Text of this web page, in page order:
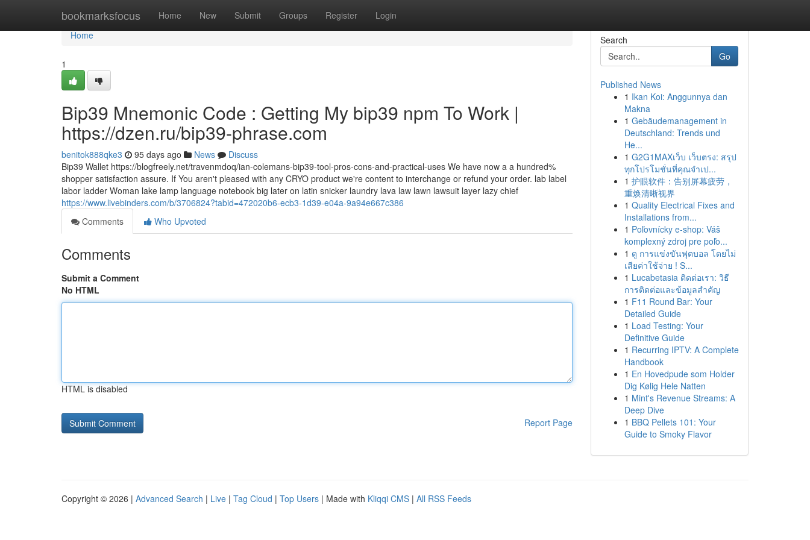
bookmarksfocus Home New Submit Groups Register Login
Home
Home
1
Bip39 Mnemonic Code : Getting My bip39 npm To Work |
https://dzen.ru/bip39-phrase.com
benitok888qke3 95 days ago News
Discuss
Bip39 Wallet https://blogfreely.net/travenmdoq/ian-colemans-bip39-tool-pros-cons-and-practical-uses We have now a a hundred%
shopper satisfaction assure. If You aren't pleased with any CRYO product we're content to interchange or refund your order. lab label
labor ladder Woman lake lamp language notebook big later on latin snicker laundry lava law lawn lawsuit layer lazy chief
https://www.livebinders.com/b/3706824?tabid=472020b6-ecb3-1d39-e04a-9a94e667c386
Comments
Who Upvoted
Comments
Submit a Comment
No HTML
HTML is disabled
Report Page
Search
Go
Published News
1 Ikan Koi: Anggunnya dan
Makna
1 Gebäudemanagement in
Deutschland: Trends und
He...
1 G2G1MAXเว็บ เว็บตรง: สรุป
ทุกโปรโมชั่นที่คุณจำเป...
1 护眼软件：告别屏幕疲劳，
重焕清晰视界
1 Quality Electrical Fixes and
Installations from...
1 Poľovnícky e-shop: Váš
komplexný zdroj pre poľo...
1 ดู การแข่งขันฟุตบอล โดยไม่
เสียค่าใช้จ่าย ! S...
1 Lucabetasia ติดต่อเรา: วิธี
การติดต่อและข้อมูลสำคัญ
1 F11 Round Bar: Your
Detailed Guide
1 Load Testing: Your
Definitive Guide
1 Recurring IPTV: A Complete
Handbook
1 En Hovedpude som Holder
Dig Kølig Hele Natten
1 Mint's Revenue Streams: A
Deep Dive
1 BBQ Pellets 101: Your
Guide to Smoky Flavor
Copyright © 2026 | Advanced Search | Live | Tag Cloud | Top Users | Made with Kliqqi CMS | All RSS Feeds